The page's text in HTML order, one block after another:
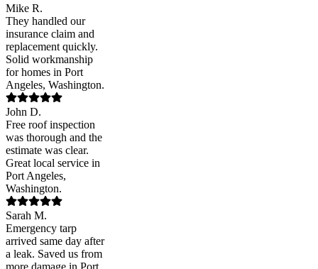
Mike R.
They handled our
insurance claim and
replacement quickly.
Solid workmanship
for homes in Port
Angeles, Washington.
John D.
Free roof inspection
was thorough and the
estimate was clear.
Great local service in
Port Angeles,
Washington.
Sarah M.
Emergency tarp
arrived same day after
a leak. Saved us from
more damage in Port